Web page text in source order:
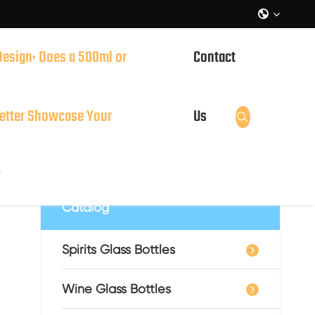

Does a 500ml or
Showcase Your
Contact
Us 
Catalog
Spirits Glass Bottles
Wine Glass Bottles